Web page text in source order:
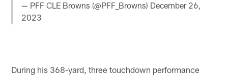
— PFF CLE Browns (@PFF_Browns) December 26,
2023
During his 368-yard, three touchdown performance